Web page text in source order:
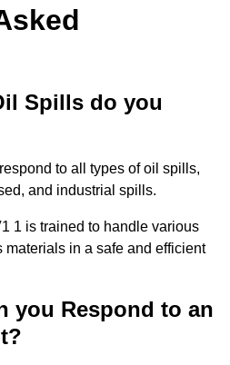
Spills do you
to all types of oil spills,
and industrial spills.
1 is trained to handle various
in a safe and efficient
you Respond to an